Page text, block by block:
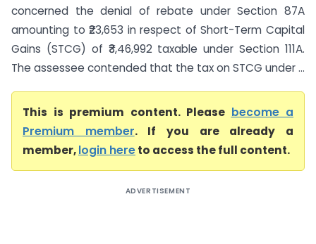
concerned the denial of rebate under Section 87A
amounting to ₹23,653 in respect of Short-Term Capital
Gains (STCG) of ₹3,46,992 taxable under Section 111A.
The assessee contended that the tax on STCG under ...
This is premium content. Please become a
Premium member. If you are already a
member,login hereto access the full content.
ADVERTISEMENT